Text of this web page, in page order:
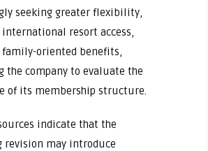
seeking greater flexibility,
international resort access,
family-oriented benefits,
the company to evaluate the
of its membership structure.
indicate that the
revision may introduce